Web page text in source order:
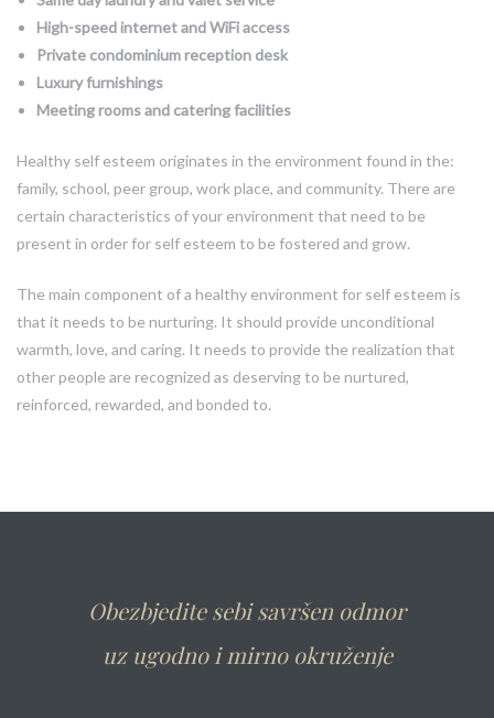
High-speed internet and WiFi access
Private condominium reception desk
Luxury furnishings
Meeting rooms and catering facilities
Healthy self esteem originates in the environment found in the:
family, school, peer group, work place, and community. There are
certain characteristics of your environment that need to be
present in order for self esteem to be fostered and grow.
The main component of a healthy environment for self esteem is
that it needs to be nurturing. It should provide unconditional
warmth, love, and caring. It needs to provide the realization that
other people are recognized as deserving to be nurtured,
reinforced, rewarded, and bonded to.
Obezbjedite sebi savršen odmor
uz ugodno i mirno okruženje